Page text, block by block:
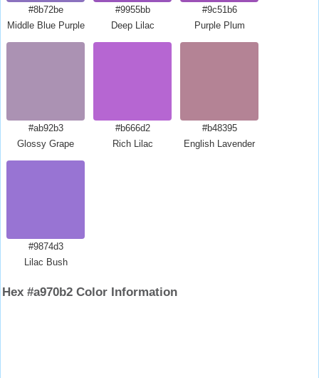
#8b72be
Middle Blue Purple
#9955bb
Deep Lilac
#9c51b6
Purple Plum
#ab92b3
Glossy Grape
#b666d2
Rich Lilac
#b48395
English Lavender
#9874d3
Lilac Bush
Hex #a970b2 Color Information